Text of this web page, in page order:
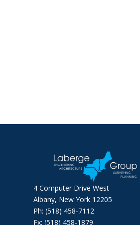
4 Computer Drive West
Albany, New York 12205
Ph: (518) 458-7112
Fx: (518) 458-1879